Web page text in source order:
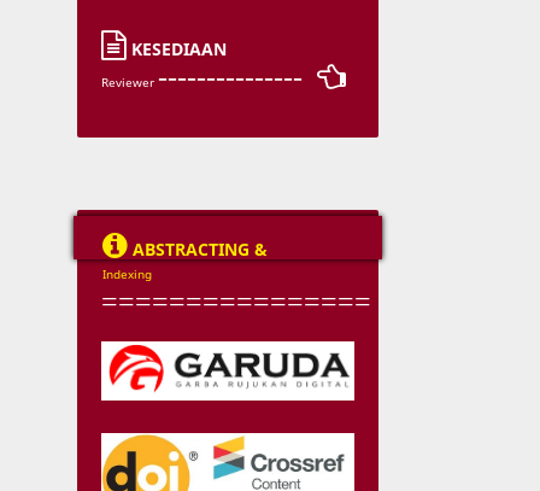
 KESEDIAAN
Reviewer --------------- 
 ABSTRACTING &
Indexing
================